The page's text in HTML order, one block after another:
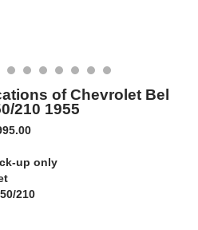
of Chevrolet Bel
210 1955
up only
210